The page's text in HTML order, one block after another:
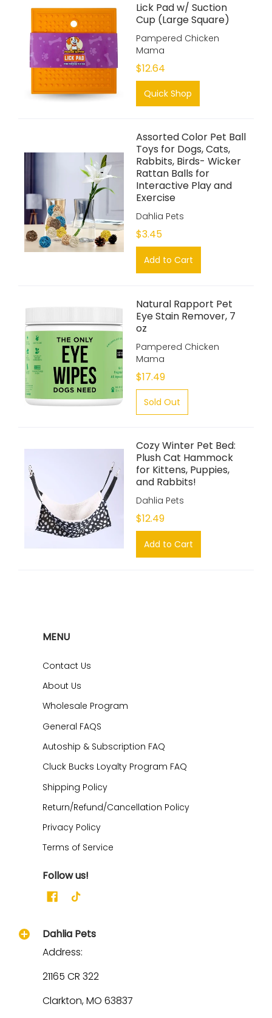
Lick Pad w/ Suction
Cup (Large Square)
Pampered Chicken
Mama
$12.64
Quick Shop
Assorted Color Pet Ball
Toys for Dogs, Cats,
Rabbits, Birds- Wicker
Rattan Balls for
Interactive Play and
Exercise
Dahlia Pets
$3.45
Add to Cart
Natural Rapport Pet
Eye Stain Remover, 7
oz
Pampered Chicken
Mama
$17.49
Sold Out
Cozy Winter Pet Bed:
Plush Cat Hammock
for Kittens, Puppies,
and Rabbits!
Dahlia Pets
$12.49
Add to Cart
MENU
Contact Us
About Us
Wholesale Program
General FAQS
Autoship & Subscription FAQ
Cluck Bucks Loyalty Program FAQ
Shipping Policy
Return/Refund/Cancellation Policy
Privacy Policy
Terms of Service
Follow us!
Dahlia Pets
Address:
21165 CR 322
Clarkton, MO 63837